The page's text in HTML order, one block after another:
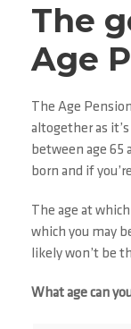
The
Age
The Age
altogether as
between age 65
born and if
The age at
which you may
likely won’t be
What age can